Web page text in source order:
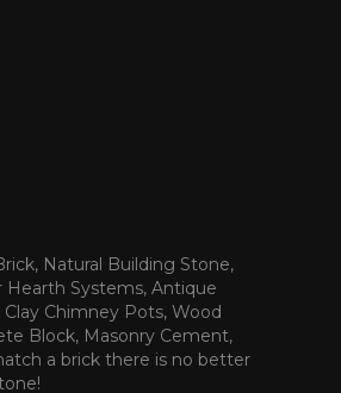
Natural Building Stone,
Hearth Systems, Antique
Chimney Pots, Wood
Block, Masonry Cement,
a brick there is no better